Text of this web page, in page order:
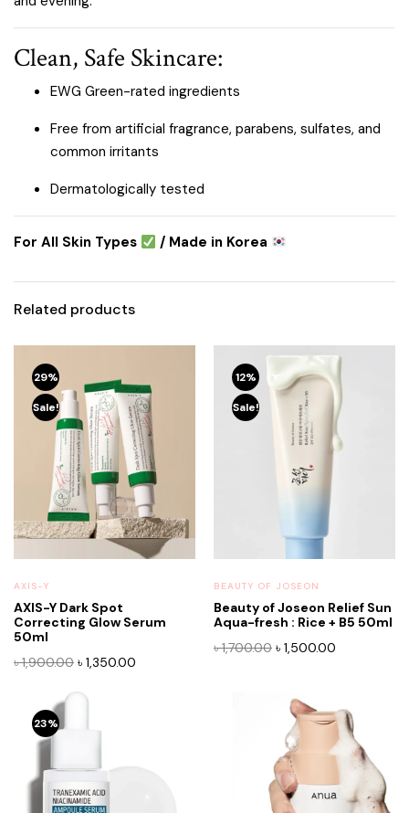
Clean, Safe Skincare:
EWG Green-rated ingredients
Free from artificial fragrance, parabens, sulfates, and
common irritants
Dermatologically tested
For All Skin Types / Made in Korea
Related products
29%
Sale!
AXIS-Y
AXIS-Y Dark Spot
Correcting Glow Serum
50ml
৳1,900.00 Original
was:
৳ 1,350.00
12%
Sale!
BEAUTY OF JOSEON
Beauty of Joseon Relief Sun
Aqua-fresh : Rice + B5 50ml
৳1,700.00 Original
৳ 1,700.00.
৳ 1,500.00
23%